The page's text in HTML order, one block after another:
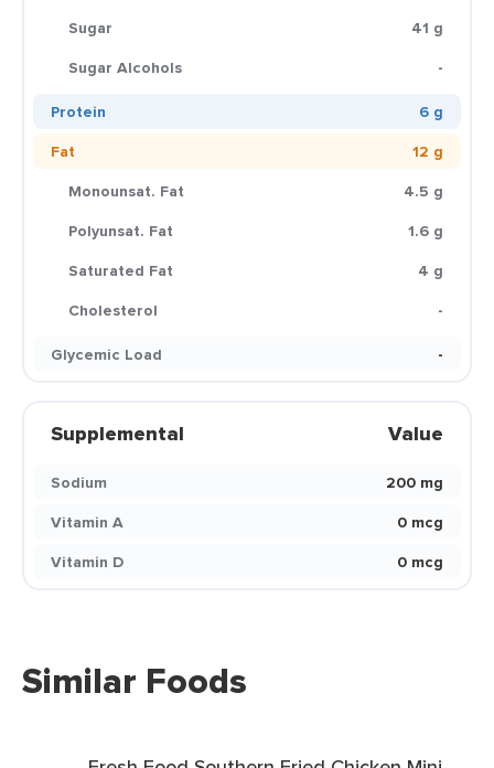
Sugar
41 g
Sugar Alcohols
-
Protein
6 g
Fat
12 g
Monounsat. Fat
4.5 g
Polyunsat. Fat
1.6 g
Saturated Fat
4 g
Cholesterol
-
Glycemic Load
-
Supplemental Value
Sodium
200 mg
Vitamin A
0 mcg
Vitamin D
0 mcg
Similar Foods